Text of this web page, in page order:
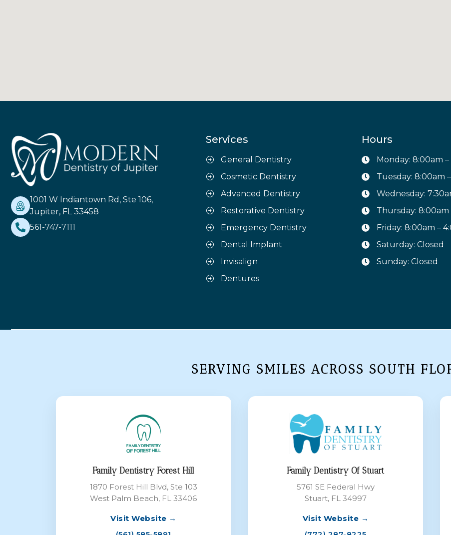
1001 W Indiantown Rd, Ste 106,
Jupiter, FL 33458
561-747-7111
Services
General Dentistry
Cosmetic Dentistry
Advanced Dentistry
Restorative Dentistry
Emergency Dentistry
Dental Implant
Invisalign
Dentures
Hours
Monday: 8:00am
Tuesday: 8:00am
Wednesday:
Thursday: 8:00am
Friday: 8:00am –
Saturday: Closed
Sunday: Closed
SERVING SMILES ACROSS SOUTH
Family Dentistry Forest Hill
1870 Forest Hill Blvd, Ste 103
West Palm Beach, FL 33406
Visit Website →
Family Dentistry Of Stuart
5761 SE Federal Hwy
Stuart, FL 34997
Visit Website →